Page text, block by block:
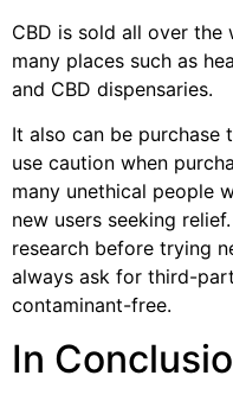
CBD is sold all over the
many places such as
and CBD dispensaries.
It also can be purchase
use caution when
many unethical people
new users seeking
research before trying
always ask for third-
contaminant-free.
In